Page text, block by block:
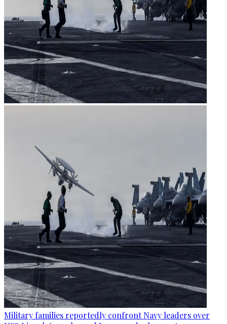
Military families reportedly confront Navy leaders over